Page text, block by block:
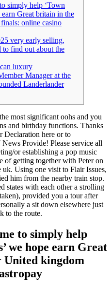
simply help ‘Town
Great britain in the
online casino
very early selling,
to find out about the
luxury
Manager at the
Landerlander
most significant oohs and you
and birthday functions. ​​Thanks
Declaration here or to
Provide! Please service all
or establishing a pop music
of getting together with Peter on
uk. Using one visit to Flair Issues,
him from the nearby train stop.
states with each other a strolling
provided you a tour after
a sit down elsewhere just
to the route.
to simply help
we hope earn Great
kingdom